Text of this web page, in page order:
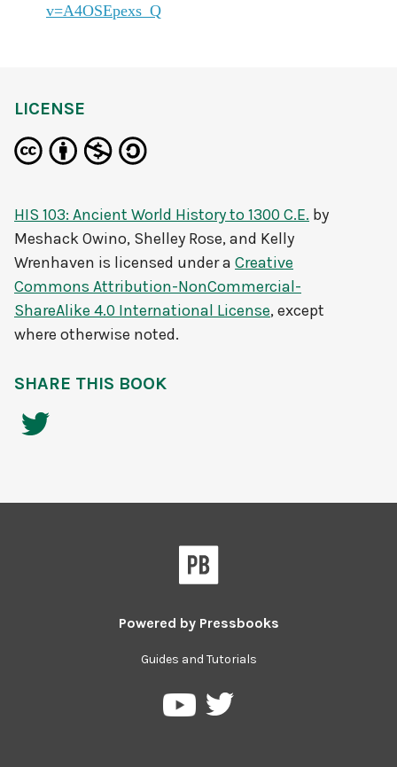
v=A4OSEpexs_Q
LICENSE
HIS 103: Ancient World History to 1300 C.E. by
Meshack Owino, Shelley Rose, and Kelly
Wrenhaven is licensed under a Creative
Commons Attribution-NonCommercial-
ShareAlike 4.0 International License, except
where otherwise noted.
SHARE THIS BOOK
Powered by Pressbooks
Guides and Tutorials